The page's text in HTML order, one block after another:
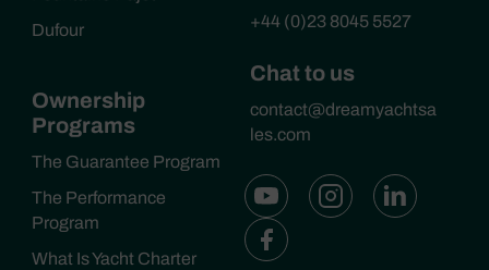
Dufour
Ownership
Programs
The Guarantee Program
The Performance
Program
What Is Yacht Charter
+44 (0)23 8045 5527
Chat to us
contact@dreamyachtsa
les.com